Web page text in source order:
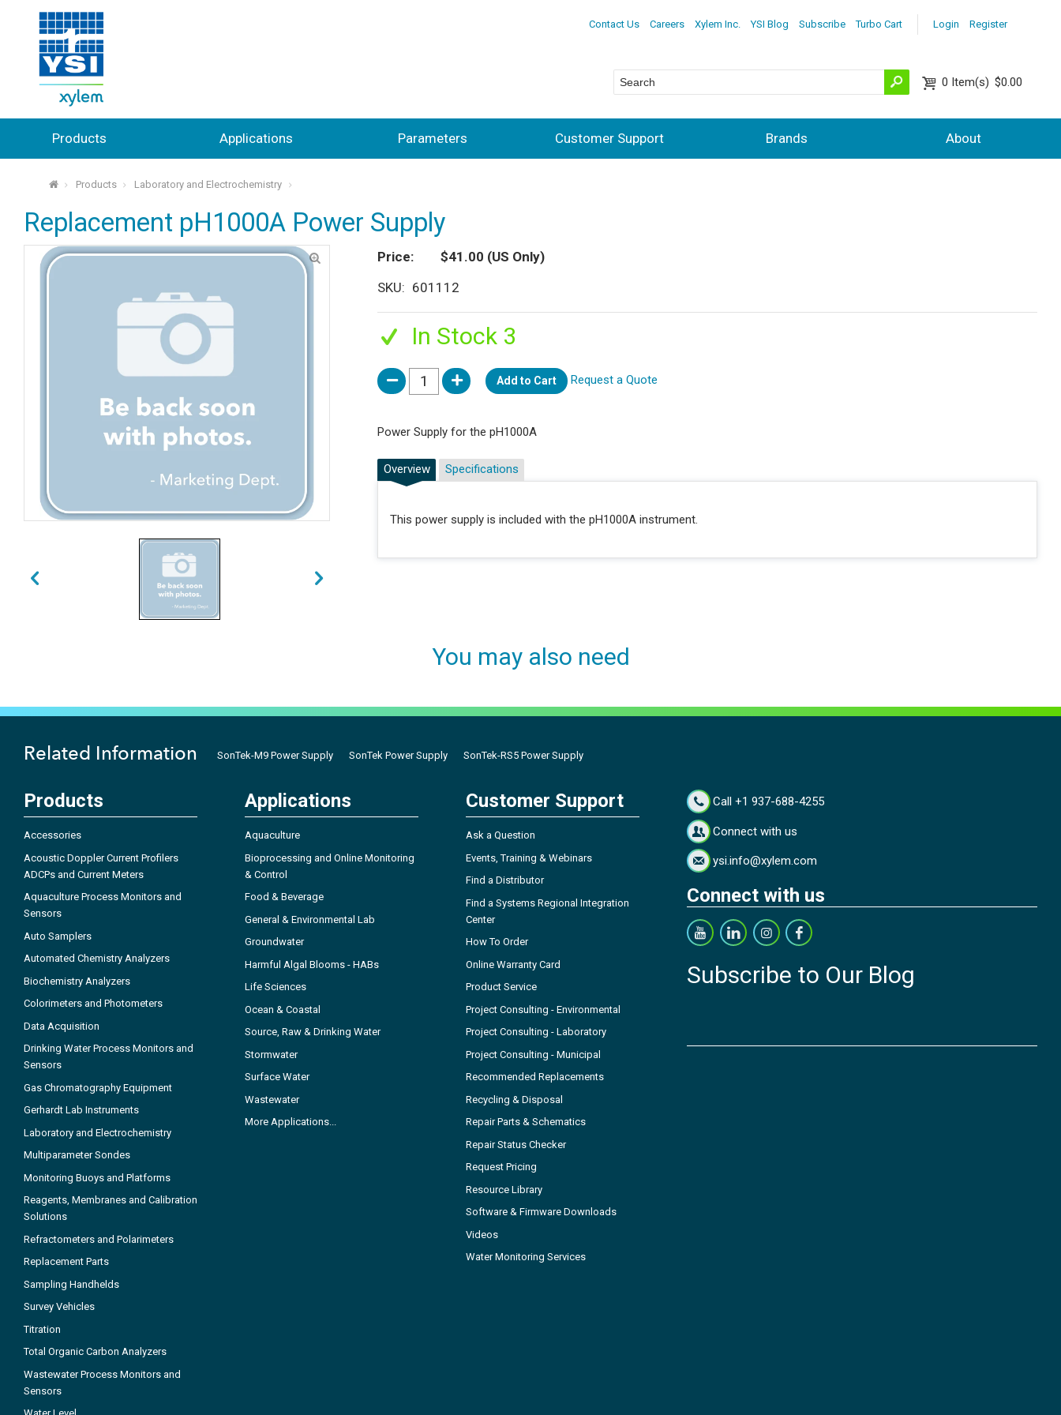
Login Register
Contact Us Careers Xylem Inc. YSI Blog Subscribe Turbo Cart
0 Item(s) $0.00
Products Applications Parameters Customer Support Brands About
⌂ Products Laboratory and Electrochemistry
Replacement pH1000A Power Supply
Price $41.00 (US Only)
SKU
601112
In Stock 3
Add to Cart Request a Quote
Power Supply for the pH1000A
Overview
This power supply is included with the pH1000A instrument.
Specifications
You may also need
Related Information SonTek-M9 Power Supply SonTek Power Supply SonTek-RS5 Power Supply
Products
Accessories
Acoustic Doppler Current Profilers
ADCPs and Current Meters
Aquaculture Process Monitors and
Sensors
Auto Samplers
Automated Chemistry Analyzers
Biochemistry Analyzers
Colorimeters and Photometers
Data Acquisition
Drinking Water Process Monitors and
Sensors
Gas Chromatography Equipment
Gerhardt Lab Instruments
Laboratory and Electrochemistry
Multiparameter Sondes
Monitoring Buoys and Platforms
Reagents, Membranes and Calibration
Solutions
Refractometers and Polarimeters
Replacement Parts
Sampling Handhelds
Survey Vehicles
Titration
Total Organic Carbon Analyzers
Wastewater Process Monitors and
Sensors
Applications
Aquaculture
Bioprocessing and Online Monitoring
& Control
Food & Beverage
General & Environmental Lab
Groundwater
Harmful Algal Blooms - HABs
Life Sciences
Ocean & Coastal
Source, Raw & Drinking Water
Stormwater
Surface Water
Wastewater
More Applications...
Customer Support
Ask a Question
Events, Training & Webinars
Find a Distributor
Find a Systems Regional Integration
Center
How To Order
Online Warranty Card
Product Service
Project Consulting - Environmental
Project Consulting - Laboratory
Project Consulting - Municipal
Recommended Replacements
Recycling & Disposal
Repair Parts & Schematics
Repair Status Checker
Request Pricing
Resource Library
Software & Firmware Downloads
Videos
Water Monitoring Services
Call +1 937-688-4255
Connect with us
ysi.info@xylem.com
Connect with us
Subscribe to Our Blog